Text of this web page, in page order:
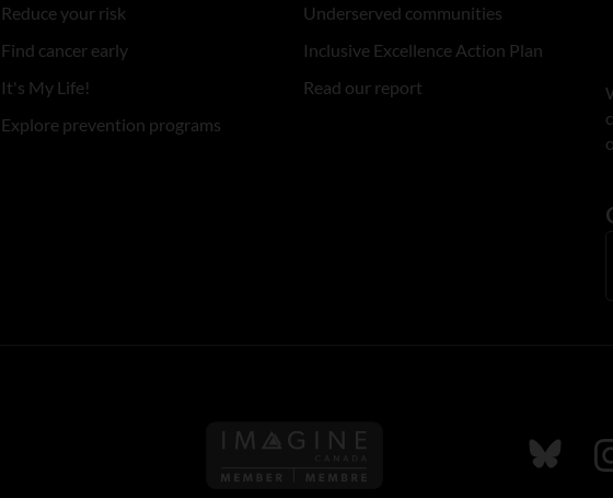
Reduce your risk
Find cancer early
It's My Life!
Explore prevention programs
Underserved communities
Inclusive Excellence Action Plan
Read our report
Follow us on Imagine Canada
Follow